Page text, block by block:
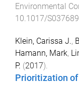
Environmental
10.1017/
Klein, Carissa J.,
Hamann, Mark,
P. (2017).
Prioritization